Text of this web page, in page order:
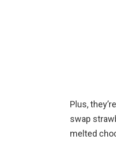
Plus,
swap
melted